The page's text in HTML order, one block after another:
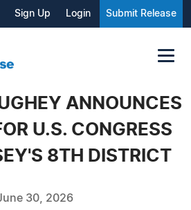
Sign Up Login Submit Release
ANNOUNCES
U.S. CONGRESS
8TH DISTRICT
30, 2026